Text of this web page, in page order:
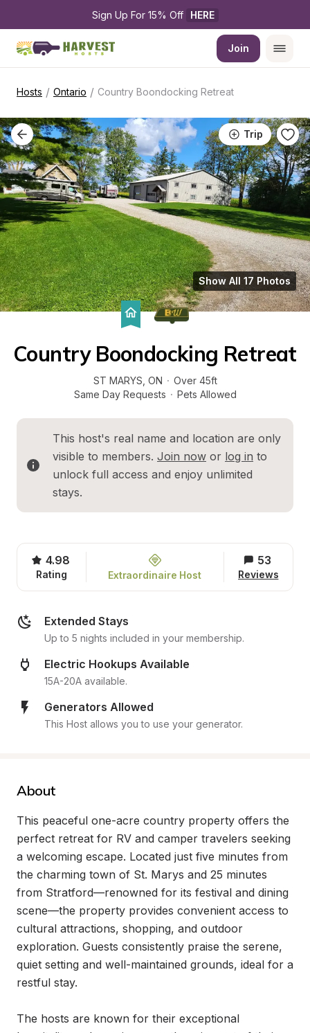
Sign Up For 15% Off HERE
Join
Hosts / Ontario / Country Boondocking Retreat
Trip
Show All 17 Photos
Country Boondocking Retreat
ST MARYS ON · Over 45ft
Same Day Requests · Pets Allowed
This host's real name and location are only
visible to members. Join now or log in to
unlock full access and enjoy unlimited
stays.
4.98
Rating Extraordinaire Host
53
Reviews
Extended Stays
Up to 5 nights included in your membership.
Electric Hookups Available
15A-20A available.
Generators Allowed
This Host allows you to use your generator.
About
This peaceful one-acre country property offers the
perfect retreat for RV and camper travelers seeking
a welcoming escape. Located just five minutes from
the charming town of St. Marys and 25 minutes
from Stratford—renowned for its festival and dining
scene—the property provides convenient access to
cultural attractions, shopping, and outdoor
exploration. Guests consistently praise the serene,
quiet setting and well-maintained grounds, ideal for a
restful stay.
The hosts are known for their exceptional